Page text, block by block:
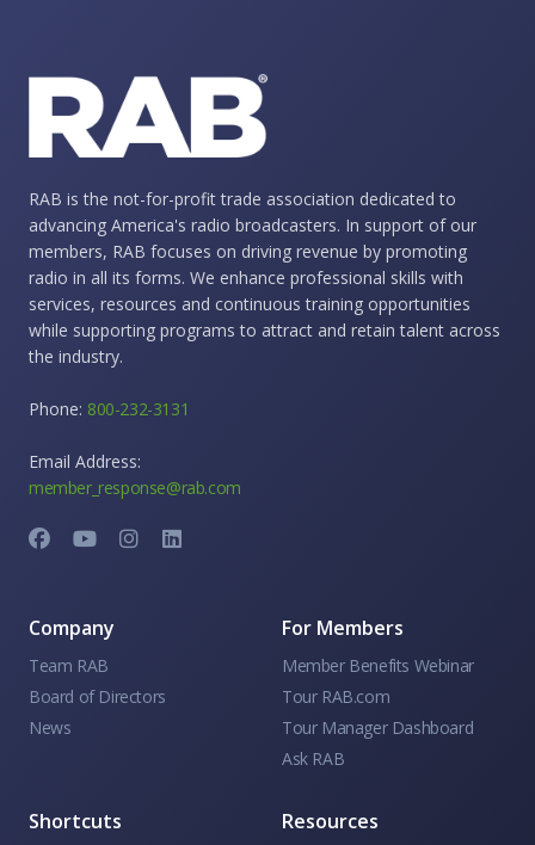
RAB is the not-for-profit trade association dedicated to
advancing America's radio broadcasters. In support of our
members, RAB focuses on driving revenue by promoting
radio in all its forms. We enhance professional skills with
services, resources and continuous training opportunities
while supporting programs to attract and retain talent across
the industry.
Phone: 800-232-3131
Email Address:
member_response@rab.com
Company
Team RAB
Board of Directors
News
For Members
Member Benefits Webinar
Tour RAB.com
Tour Manager Dashboard
Ask RAB
Shortcuts Resources